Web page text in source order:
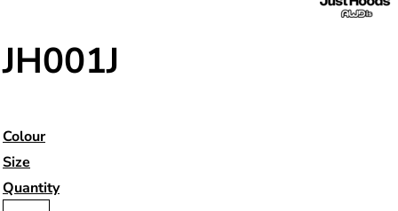
JH001J
Colour
Size
Quantity